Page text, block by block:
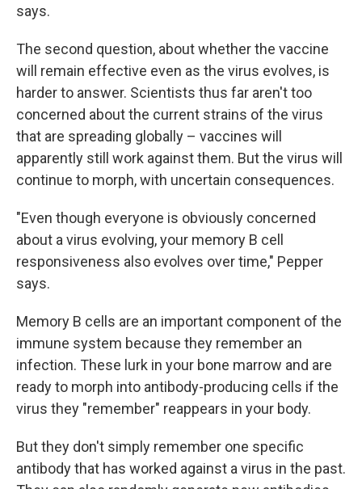
says.
The second question, about whether the vaccine
will remain effective even as the virus evolves, is
harder to answer. Scientists thus far aren't too
concerned about the current strains of the virus
that are spreading globally – vaccines will
apparently still work against them. But the virus will
continue to morph, with uncertain consequences.
"Even though everyone is obviously concerned
about a virus evolving, your memory B cell
responsiveness also evolves over time," Pepper
says.
Memory B cells are an important component of the
immune system because they remember an
infection. These lurk in your bone marrow and are
ready to morph into antibody-producing cells if the
virus they "remember" reappears in your body.
But they don't simply remember one specific
antibody that has worked against a virus in the past.